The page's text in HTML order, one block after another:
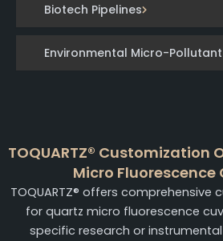
Biotech Pipelines
Environmental Micro-
TOQUARTZ® Customization
Micro Fluorescence
TOQUARTZ® offers comprehensive
for quartz micro fluorescence
specific research or